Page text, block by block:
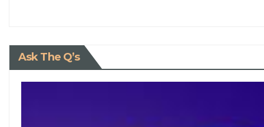
Ask The Q’s